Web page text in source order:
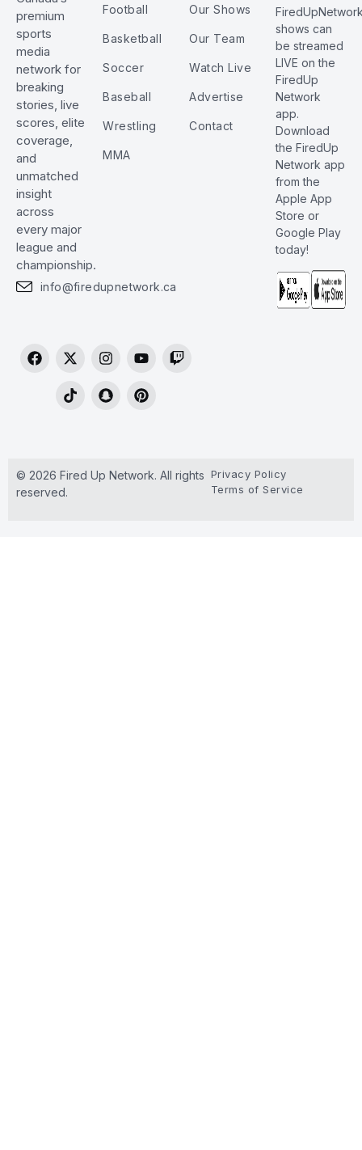
premium
sports
media
network for
breaking
stories, live
scores, elite
coverage,
and
unmatched
insight
across
every major
league and
championship.
info@firedupnetwork.ca
Football
Basketball
Soccer
Baseball
Wrestling
MMA
Our Shows
Our Team
Watch Live
Advertise
Contact
shows can
be streamed
LIVE on the
FiredUp
Network
app.
Download
the FiredUp
Network app
from the
Apple App
Store or
Google Play
today!
© 2026 Fired Up Network. All rights
reserved.
Privacy Policy
Terms of Service